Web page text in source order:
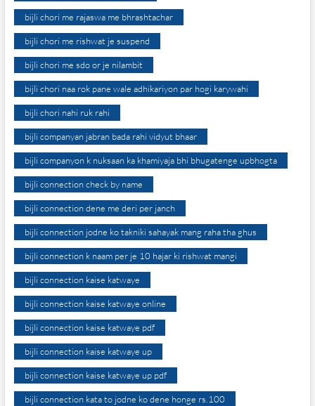
bijli chori me rajaswa me bhrashtachar
bijli chori me rishwat je suspend
bijli chori me sdo or je nilambit
bijli chori naa rok pane wale adhikariyon par hogi karywahi
bijli chori nahi ruk rahi
bijli companyan jabran bada rahi vidyut bhaar
bijli companyon k nuksaan ka khamiyaja bhi bhugatenge upbhogta
bijli connection check by name
bijli connection dene me deri per janch
bijli connection jodne ko takniki sahayak mang raha tha ghus
bijli connection k naam per je 10 hajar ki rishwat mangi
bijli connection kaise katwaye
bijli connection kaise katwaye online
bijli connection kaise katwaye pdf
bijli connection kaise katwaye up
bijli connection kaise katwaye up pdf
bijli connection kata to jodne ko dene honge rs.100